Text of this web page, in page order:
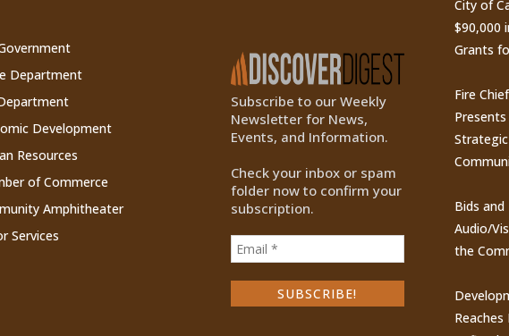
Department
Development
Resources
of Commerce
Amphitheater
Services
Subscribe to our Weekly
Newsletter for News,
Events, and Information.
Check your inbox or spam
folder now to confirm your
subscription.
City of
$90,000
Grants
Fire
Presents
Bids and
Audio/
the